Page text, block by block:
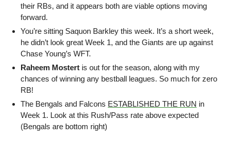
their RBs, and it appears both are viable options moving
forward.
You’re sitting Saquon Barkley this week. It’s a short week,
he didn’t look great Week 1, and the Giants are up against
Chase Young’s WFT.
Raheem Mostert is out for the season, along with my
chances of winning any bestball leagues. So much for zero
RB!
The Bengals and Falcons ESTABLISHED THE RUN in
Week 1. Look at this Rush/Pass rate above expected
(Bengals are bottom right)